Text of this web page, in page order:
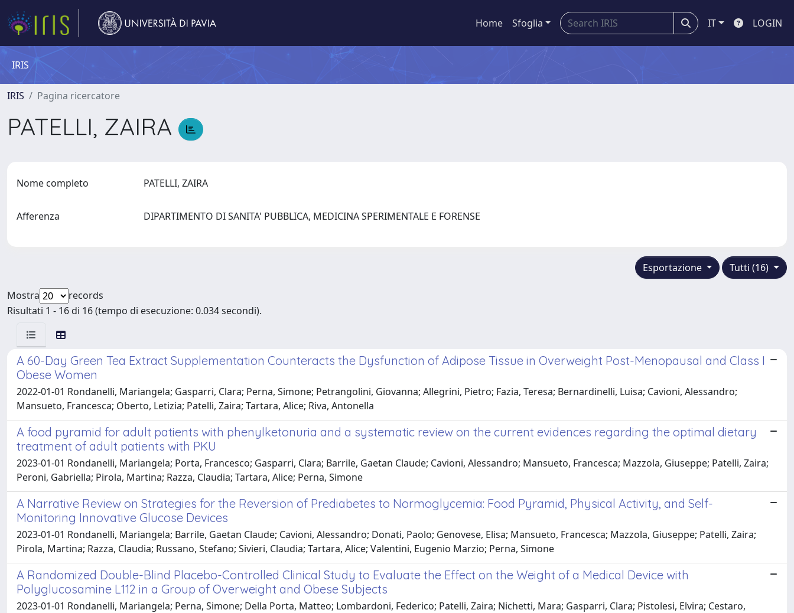
Home Sfoglia IT LOGIN
IRIS
IRIS Pagina ricercatore
PATELLI, ZAIRA
Nome completo PATELLI, ZAIRA
Afferenza DIPARTIMENTO DI SANITA' PUBBLICA, MEDICINA SPERIMENTALE E FORENSE
Tutti (16)
Esportazione
Mostra
records
Risultati 1 - 16 di 16 (tempo di esecuzione: 0.034 secondi).
A 60-Day Green Tea Extract Supplementation Counteracts the Dysfunction of Adipose Tissue in Overweight Post-Menopausal and Class I
Obese Women
2022-01-01 Rondanelli, Mariangela; Gasparri, Clara; Perna, Simone; Petrangolini, Giovanna; Allegrini, Pietro; Fazia, Teresa; Bernardinelli, Luisa; Cavioni, Alessandro;
Mansueto, Francesca; Oberto, Letizia; Patelli, Zaira; Tartara, Alice; Riva, Antonella
A food pyramid for adult patients with phenylketonuria and a systematic review on the current evidences regarding the optimal dietary
treatment of adult patients with PKU
2023-01-01 Rondanelli, Mariangela; Porta, Francesco; Gasparri, Clara; Barrile, Gaetan Claude; Cavioni, Alessandro; Mansueto, Francesca; Mazzola, Giuseppe; Patelli, Zaira;
Peroni, Gabriella; Pirola, Martina; Razza, Claudia; Tartara, Alice; Perna, Simone
A Narrative Review on Strategies for the Reversion of Prediabetes to Normoglycemia: Food Pyramid, Physical Activity, and Self-
Monitoring Innovative Glucose Devices
2023-01-01 Rondanelli, Mariangela; Barrile, Gaetan Claude; Cavioni, Alessandro; Donati, Paolo; Genovese, Elisa; Mansueto, Francesca; Mazzola, Giuseppe; Patelli, Zaira;
Pirola, Martina; Razza, Claudia; Russano, Stefano; Sivieri, Claudia; Tartara, Alice; Valentini, Eugenio Marzio; Perna, Simone
A Randomized Double-Blind Placebo-Controlled Clinical Study to Evaluate the Effect on the Weight of a Medical Device with
Polyglucosamine L112 in a Group of Overweight and Obese Subjects
2023-01-01 Rondanelli, Mariangela; Perna, Simone; Della Porta, Matteo; Lombardoni, Federico; Patelli, Zaira; Nichetti, Mara; Gasparri, Clara; Pistolesi, Elvira; Cestaro,